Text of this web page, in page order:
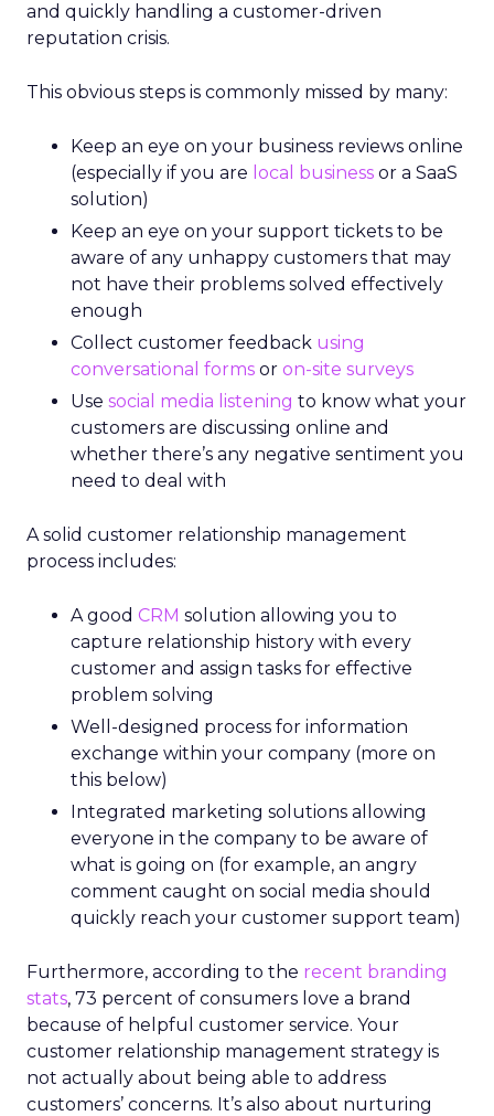
and quickly handling a customer-driven
reputation crisis.
This obvious steps is commonly missed by many:
Keep an eye on your business reviews online
(especially if you are local business or a SaaS
solution)
Keep an eye on your support tickets to be
aware of any unhappy customers that may
not have their problems solved effectively
enough
Collect customer feedback using
conversational forms or on-site surveys
Use social media listening to know what your
customers are discussing online and
whether there’s any negative sentiment you
need to deal with
A solid customer relationship management
process includes:
A good CRM solution allowing you to
capture relationship history with every
customer and assign tasks for effective
problem solving
Well-designed process for information
exchange within your company (more on
this below)
Integrated marketing solutions allowing
everyone in the company to be aware of
what is going on (for example, an angry
comment caught on social media should
quickly reach your customer support team)
Furthermore, according to the recent branding
stats, 73 percent of consumers love a brand
because of helpful customer service. Your
customer relationship management strategy is
not actually about being able to address
customers’ concerns. It’s also about nurturing